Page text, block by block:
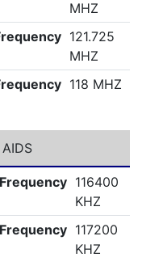
MHZ
121.725
MHZ
118 MHZ
Frequency 116400
KHZ
Frequency 117200
KHZ